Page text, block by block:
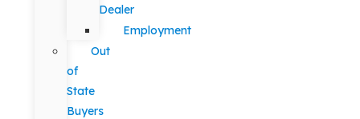
Dealer
Employment
Out
of
State
Buyers